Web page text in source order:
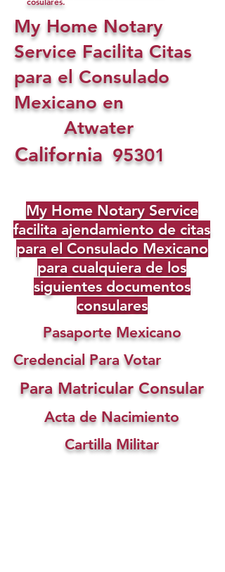
My Home Notary
Service Facilita Citas
para el Consulado
Mexicano en
Atwater
California 95301
My Home Notary Service
facilita ajendamiento de citas
para el Consulado Mexicano
para cualquiera de los
siguientes documentos
consulares
Pasaporte Mexicano
Credencial Para Votar
Para Matricular Consular
Acta de Nacimiento
Cartilla Militar